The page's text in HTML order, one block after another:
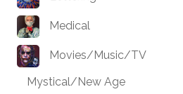
Medical
Movies/Music/TV
Mystical/New Age